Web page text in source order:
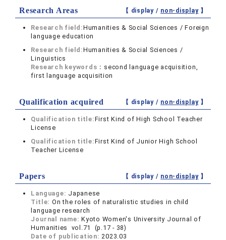
Research Areas 【 display / non-display】
Research field:Humanities & Social Sciences / Foreign
language education
Research field:Humanities & Social Sciences /
Linguistics
Research keywords： second language acquisition,
first language acquisition
Qualification acquired 【 display / non-display】
Qualification title:First Kind of High School Teacher
License
Qualification title:First Kind of Junior High School
Teacher License
Papers 【 display / non-display】
Language: Japanese
Title: On the roles of naturalistic studies in child
language research
Journal name:Kyoto Women's University Journal of
Humanities vol.71 (p.17 - 38)
Date of publication:2023.03